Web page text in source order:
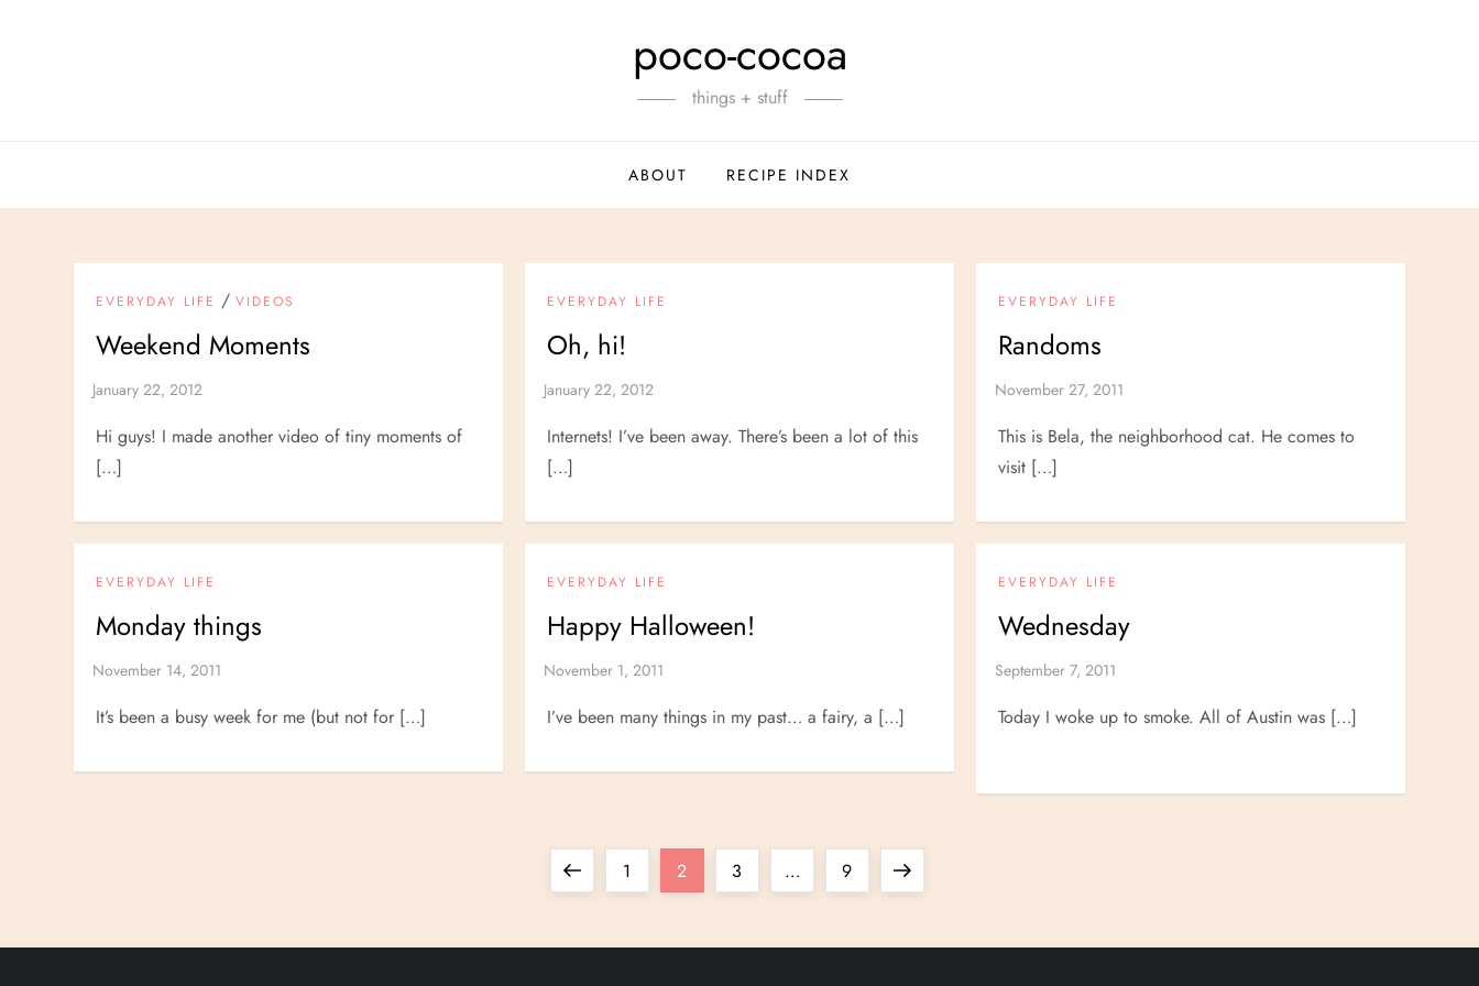
poco-cocoa
things + stuff
ABOUT RECIPE INDEX
EVERYDAY LIFE /VIDEOS
Weekend Moments
Hi guys! I made another video of tiny moments of
[…]
EVERYDAY LIFE
Oh, hi!
Internets! I’ve been away. There’s been a lot of this
[…]
EVERYDAY LIFE
Randoms
This is Bela, the neighborhood cat. He comes to
visit […]
EVERYDAY LIFE
Monday things
It’s been a busy week for me (but not for […]
EVERYDAY LIFE
Happy Halloween!
I’ve been many things in my past… a fairy, a […]
EVERYDAY LIFE
Wednesday
Today I woke up to smoke. All of Austin was […]
PreviousPage
1 Page
2 Page
3 … Page
9
Next